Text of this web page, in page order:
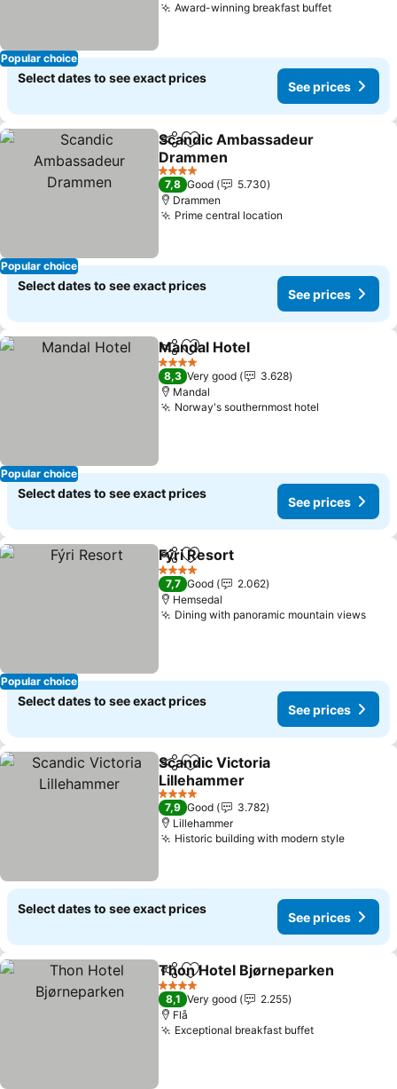
Popular choice
Award-winning breakfast buffetSee
Select dates to see exact prices
See prices
Popular choice
ShareAdd to favorites
Scandic Ambassadeur
Drammen
See prices
4 Stars
7,8 Good
5.730
Drammen
Prime central location
Select dates to see exact prices
See prices
Popular choice
ShareAdd to favorites
Mandal Hotel
4 Stars
8,3 Very good
3.628
Mandal
Norway's southernmost hotel
Select dates to see exact prices
See prices
Popular choice
ShareAdd to favorites
Fýri Resort
4 Stars
7,7 Good
2.062
Hemsedal
Dining with panoramic mountain viewsSee
Select dates to see exact prices
See prices
ShareAdd to favorites
Scandic Victoria
Lillehammer
See prices
4 Stars
7,9 Good
3.782
Lillehammer
Historic building with modern styleSee
Select dates to see exact prices
See prices
ShareAdd to favorites
Thon Hotel Bjørneparken
4 Stars
8,1 Very good
2.255
Flå
Exceptional breakfast buffetSee prices